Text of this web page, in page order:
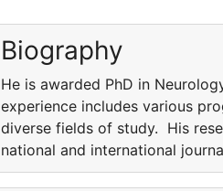
Biography
He is awarded PhD in
experience includes various
diverse fields of study. His
national and international